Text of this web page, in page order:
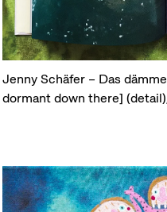
Jenny Schäfer – Das
dormant down there]